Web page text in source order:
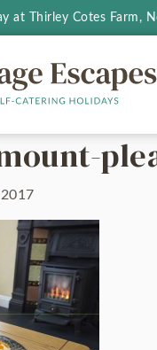
at Thirley Cotes Farm,